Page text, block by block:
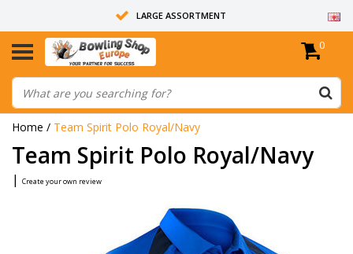
LARGE ASSORTMENT
14 DAYS RETURN RIGHT
ALL BOWLING BALLS ARE UNDRILLED
0
Home / Team Spirit Polo Royal/Navy
Team Spirit Polo Royal/Navy
| Create your own review